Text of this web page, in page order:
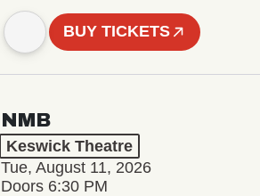
BUY TICKETS
NMB
Keswick Theatre
Tue, August 11, 2026
Doors 6:30 PM